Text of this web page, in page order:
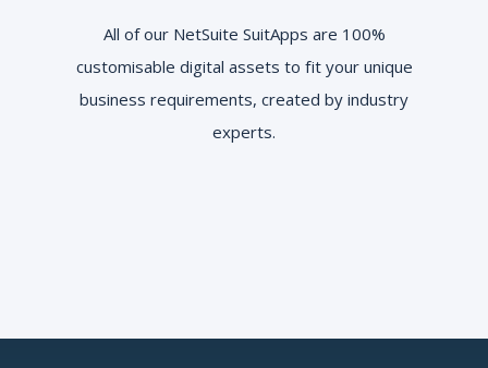
All of our NetSuite SuitApps are 100%
customisable digital assets to fit your unique
business requirements, created by industry
experts.